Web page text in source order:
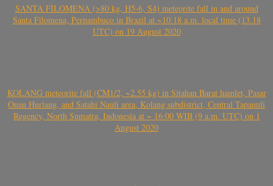
SANTA FILOMENA (>80 kg, H5-6, S4) meteorite fall in and around
Santa Filomena, Pernambuco in Brazil at ~10:18 a.m. local time (13.18
UTC) on 19 August 2020
KOLANG meteorite fall (CM1/2, ~2.55 kg) in Sitahan Barat hamlet, Pasar
Onan Hurlang, and Satahi Nauli area, Kolang subdistrict, Central Tapanuli
Regency, North Sumatra, Indonesia at ~ 16:00 WIB (9 a.m. UTC) on 1
August 2020